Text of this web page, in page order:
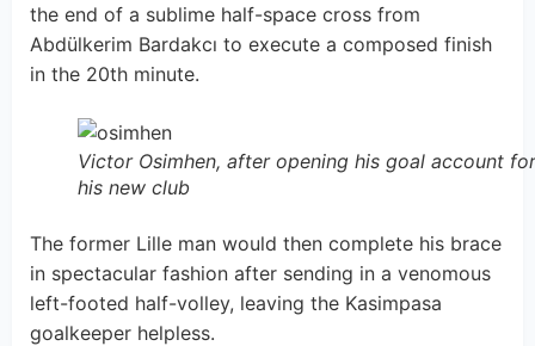
the end of a sublime half-space cross from
Abdülkerim Bardakcı to execute a composed finish
in the 20th minute.
Victor Osimhen, after opening his goal account for
his new club
The former Lille man would then complete his brace
in spectacular fashion after sending in a venomous
left-footed half-volley, leaving the Kasimpasa
goalkeeper helpless.